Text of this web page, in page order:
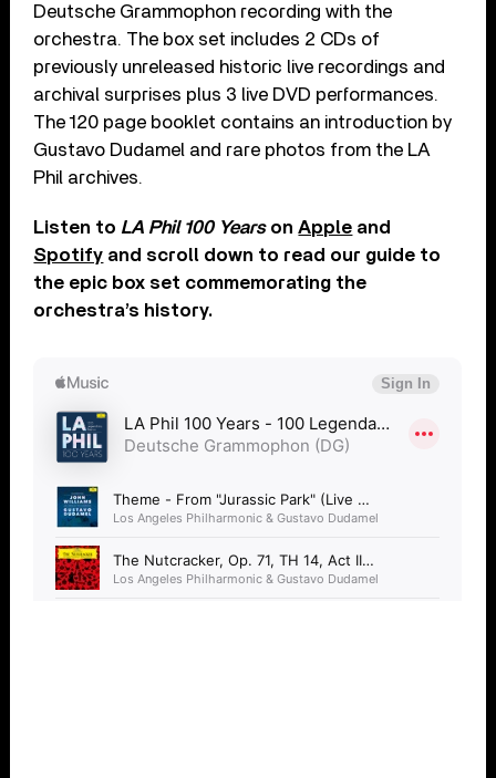
Deutsche Grammophon recording with the
orchestra. The box set includes 2 CDs of
previously unreleased historic live recordings and
archival surprises plus 3 live DVD performances.
The 120 page booklet contains an introduction by
Gustavo Dudamel and rare photos from the LA
Phil archives.
Listen to LA Phil 100 YearsonApple and
Spotify and scroll down to read our guide to
the epic box set commemorating the
orchestra’s history.